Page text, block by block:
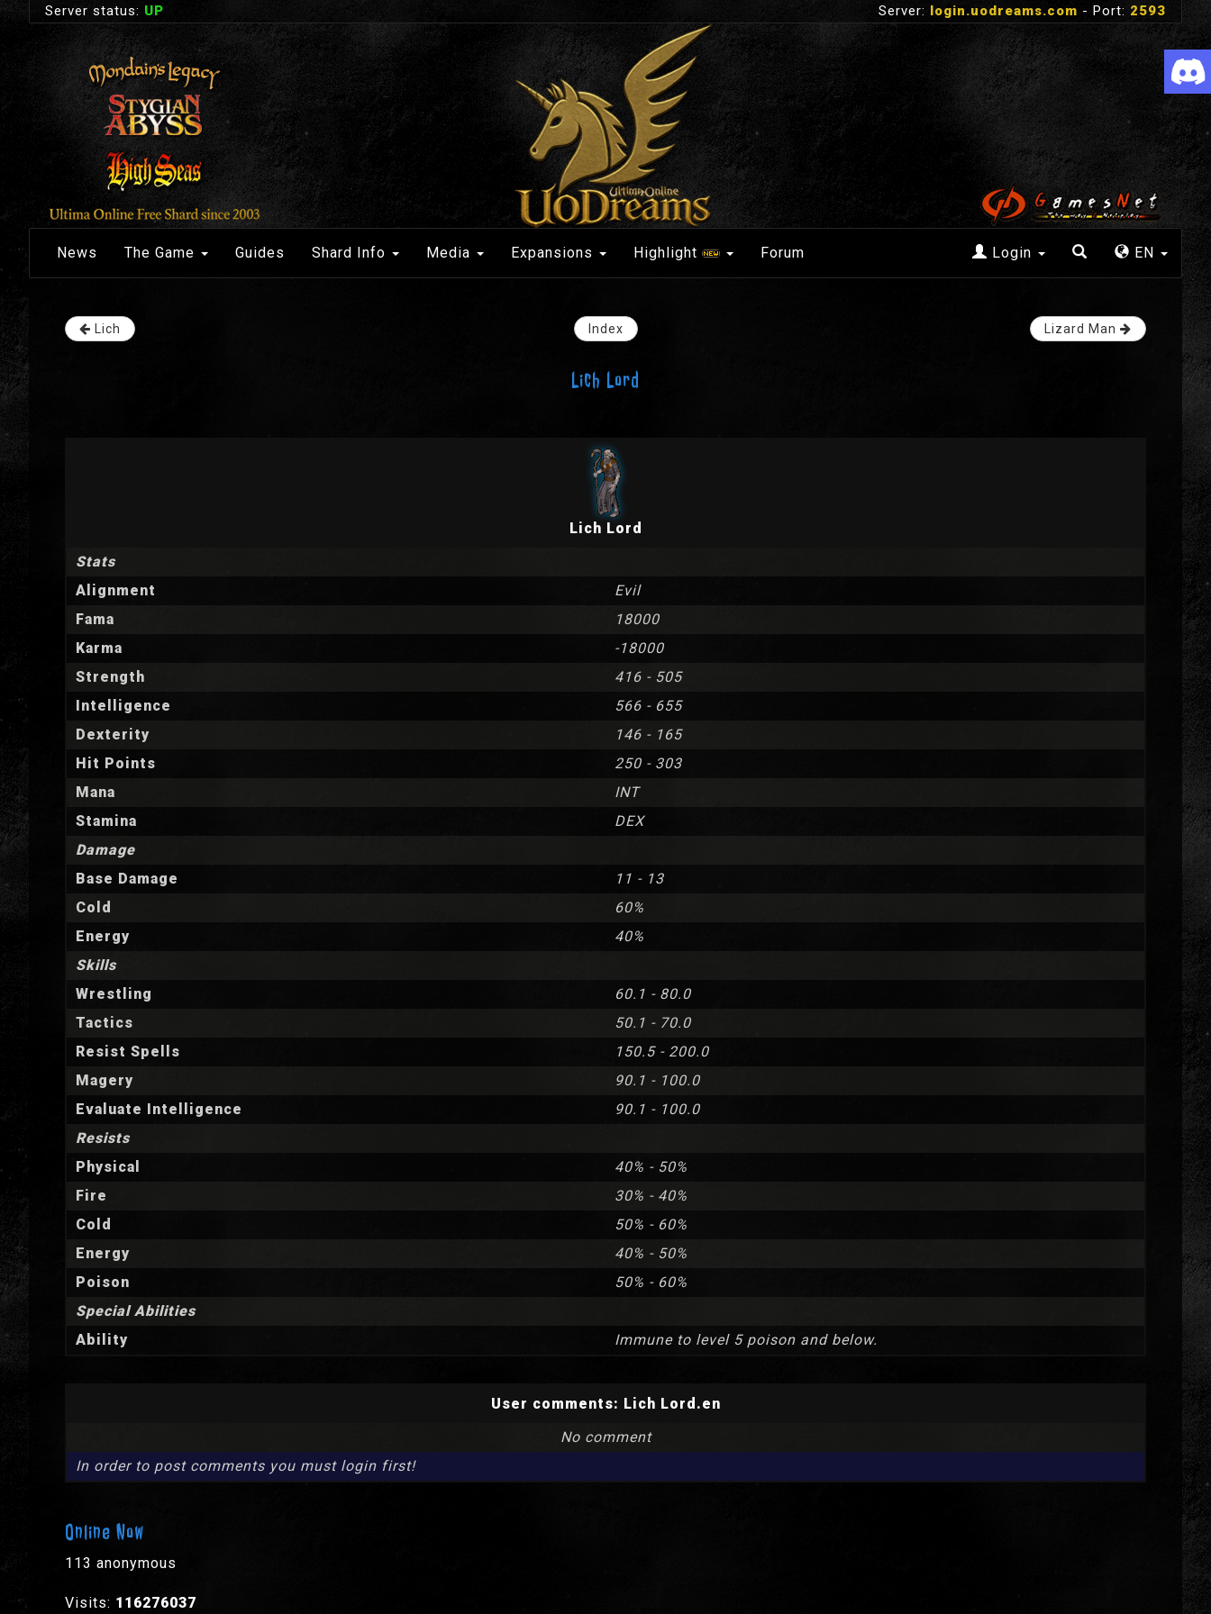
Server status: UP Server: login.uodreams.com - Port: 2593
Login EN
News The Game Guides Shard Info Media Expansions Highlight Forum
Lich Index Lizard Man
Lich Lord
Lich Lord
Stats
Alignment
Evil
Fama
18000
Karma
-18000
Strength
416 - 505
Intelligence
566 - 655
Dexterity
146 - 165
Hit Points
250 - 303
Mana
INT
Stamina
DEX
Damage
Base Damage
11 - 13
Cold
60%
Energy
40%
Skills
Wrestling
60.1 - 80.0
Tactics
50.1 - 70.0
Resist Spells
150.5 - 200.0
Magery
90.1 - 100.0
Evaluate Intelligence
90.1 - 100.0
Resists
Physical
40% - 50%
Fire
30% - 40%
Cold
50% - 60%
Energy
40% - 50%
Poison
50% - 60%
Special Abilities
Ability
Immune to level 5 poison and below.
User comments: Lich Lord.en
No comment
In order to post comments you must login first!
Online Now
113 anonymous
Visits: 116276037